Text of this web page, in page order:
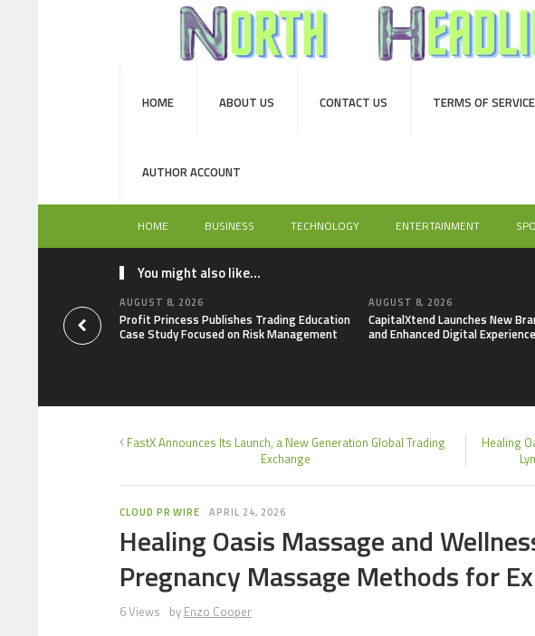
HOME ABOUT US CONTACT US TERMS OF
AUTHOR ACCOUNT
HOME BUSINESS TECHNOLOGY ENTERTAINMENT
You might also like...
AUGUST 8, 2026
Profit Princess Publishes Trading Education
Case Study Focused on Risk Management
AUGUST 8, 2026
CapitalXtend Launches New
and Enhanced Digital Experience
FastX Announces Its Launch, a New Generation Global Trading
Exchange
Healing
CLOUD PR WIRE APRIL 24, 2026
Healing Oasis Massage and
Pregnancy Massage Methods for
6 Views by Enzo Cooper